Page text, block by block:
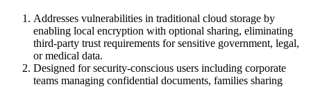
Addresses vulnerabilities in traditional cloud storage by
enabling local encryption with optional sharing, eliminating
third-party trust requirements for sensitive government, legal,
or medical data.
Designed for security-conscious users including corporate
teams managing confidential documents, families sharing